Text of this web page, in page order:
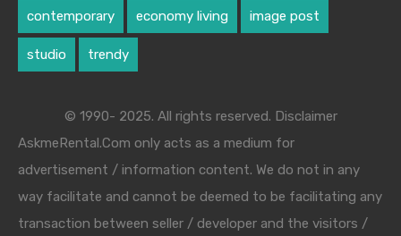
contemporary economy living image post
studio trendy
© 1990- 2025. All rights reserved. Disclaimer
AskmeRental.Com only acts as a medium for
advertisement / information content. We do not in any
way facilitate and cannot be deemed to be facilitating any
transaction between seller / developer and the visitors /